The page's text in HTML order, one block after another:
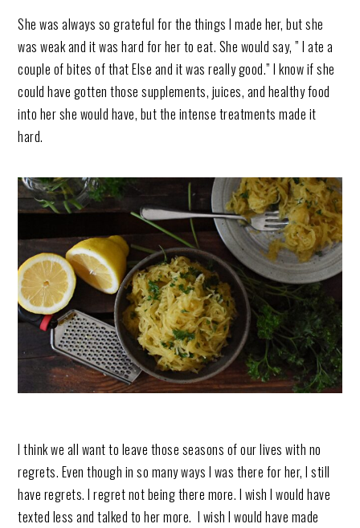
She was always so grateful for the things I made her, but she
was weak and it was hard for her to eat. She would say, ” I ate a
couple of bites of that Else and it was really good.” I know if she
could have gotten those supplements, juices, and healthy food
into her she would have, but the intense treatments made it
hard.
I think we all want to leave those seasons of our lives with no
regrets. Even though in so many ways I was there for her, I still
have regrets. I regret not being there more. I wish I would have
texted less and talked to her more. I wish I would have made